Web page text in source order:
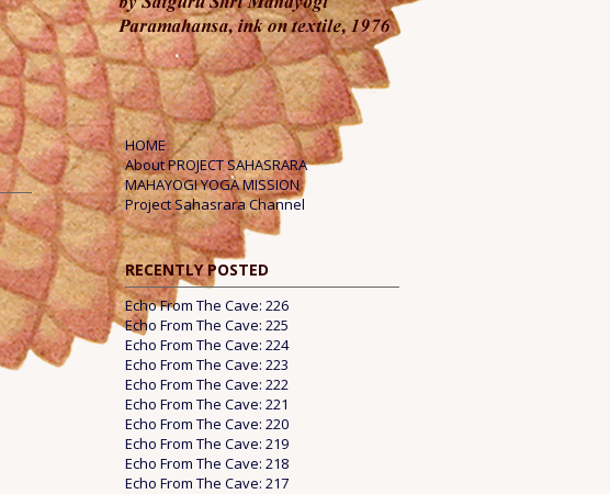
HOME
About PROJECT SAHASRARA
MAHAYOGI YOGA MISSION
Project Sahasrara Channel
RECENTLY POSTED
Echo From The Cave: 226
Echo From The Cave: 225
Echo From The Cave: 224
Echo From The Cave: 223
Echo From The Cave: 222
Echo From The Cave: 221
Echo From The Cave: 220
Echo From The Cave: 219
Echo From The Cave: 218
Echo From The Cave: 217